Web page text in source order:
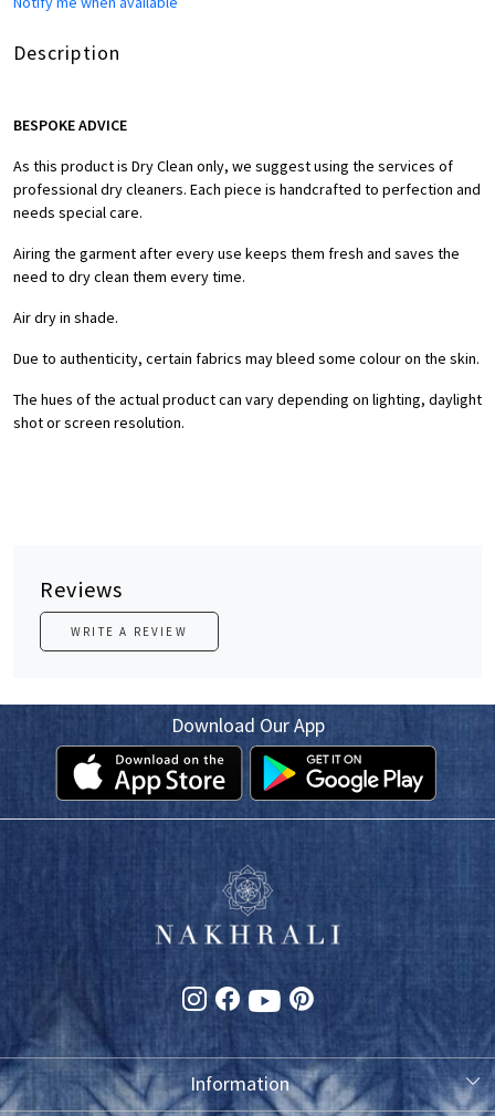
Description
BESPOKE ADVICE
As this product is Dry Clean only, we suggest using the services of
professional dry cleaners. Each piece is handcrafted to perfection and
needs special care.
Airing the garment after every use keeps them fresh and saves the
need to dry clean them every time.
Air dry in shade.
Due to authenticity, certain fabrics may bleed some colour on the skin.
The hues of the actual product can vary depending on lighting, daylight
shot or screen resolution.
Reviews
WRITE A REVIEW
Download Our App
Information